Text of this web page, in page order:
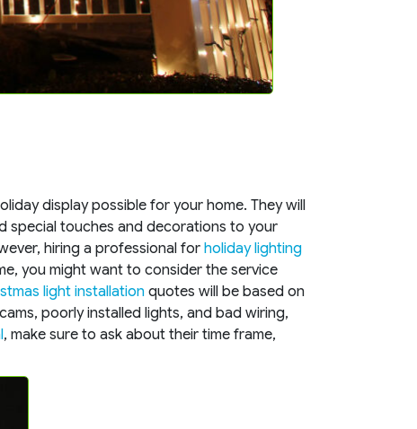
display possible for your home. They will
special touches and decorations to your
hiring a professional for holiday lighting
you might want to consider the service
light installationquotes will be based on
poorly installed lights, and bad wiring,
, make sure to ask about their time frame,